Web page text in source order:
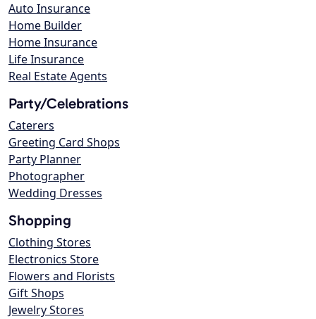
Auto Insurance
Home Builder
Home Insurance
Life Insurance
Real Estate Agents
Party/Celebrations
Caterers
Greeting Card Shops
Party Planner
Photographer
Wedding Dresses
Shopping
Clothing Stores
Electronics Store
Flowers and Florists
Gift Shops
Jewelry Stores